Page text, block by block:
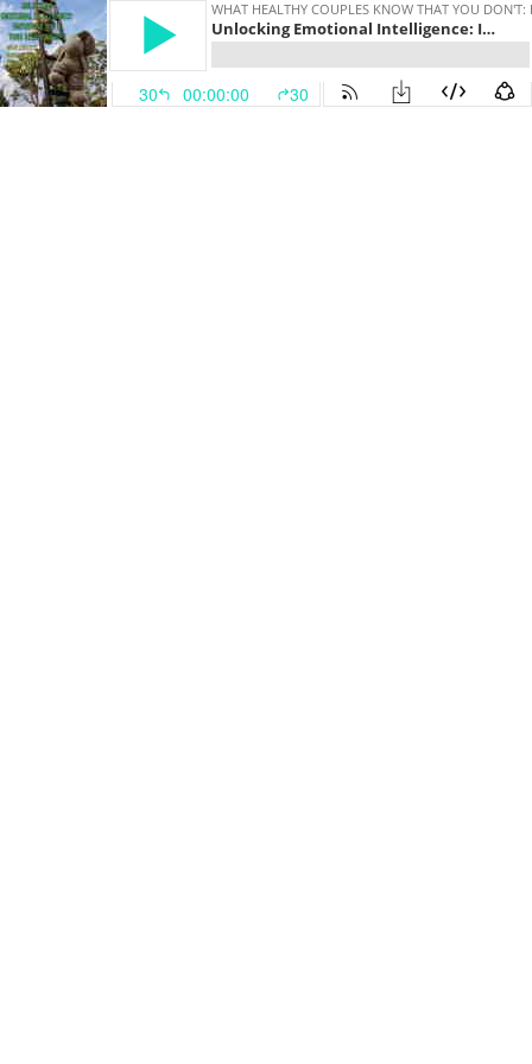
WHAT HEALTHY COUPLES KNOW THAT YOU DON'T:
Unlocking Emotional Intelligence: Improving You & Your Relationships
30 00:00:00 30